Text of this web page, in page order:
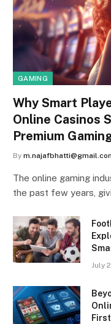
GAMING
Why Smart
Online Casinos
Premium
By
The online gaming
the past few years,
July